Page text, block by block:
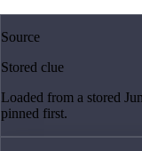
Source
Stored clue
Loaded from a stored
pinned first.